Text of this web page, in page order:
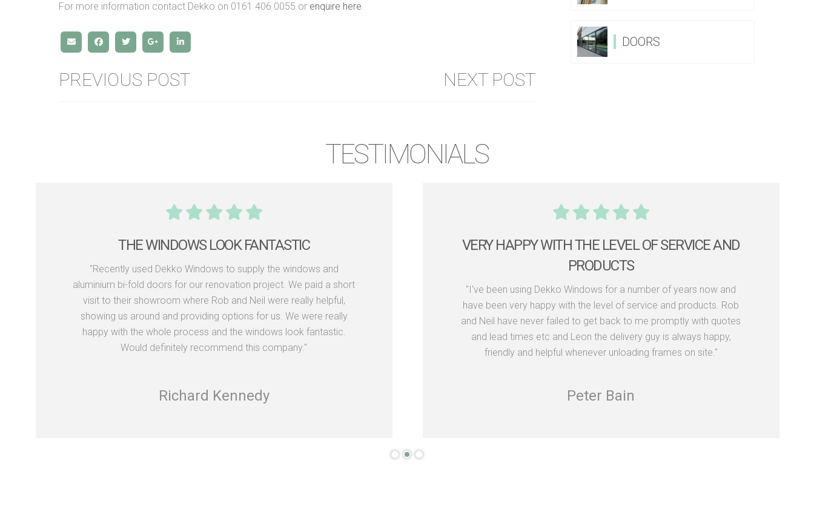
For more information contact Dekko on 0161 406 0055 or enquire here.
NEXT POST
PREVIOUS POST
DOORS
TESTIMONIALS
THE WINDOWS LOOK FANTASTIC
"Recently used Dekko Windows to supply the windows and
aluminium bi-fold doors for our renovation project. We paid a short
visit to their showroom where Rob and Neil were really helpful,
showing us around and providing options for us. We were really
happy with the whole process and the windows look fantastic.
Would definitely recommend this company."
Richard Kennedy
VERY HAPPY WITH THE LEVEL OF SERVICE AND
PRODUCTS
"I've been using Dekko Windows for a number of years now and
have been very happy with the level of service and products. Rob
and Neil have never failed to get back to me promptly with quotes
and lead times etc and Leon the delivery guy is always happy,
friendly and helpful whenever unloading frames on site."
Peter Bain